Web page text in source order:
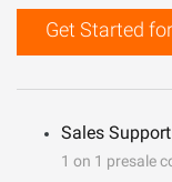
Get Started
Sales Support
1 on 1 presale